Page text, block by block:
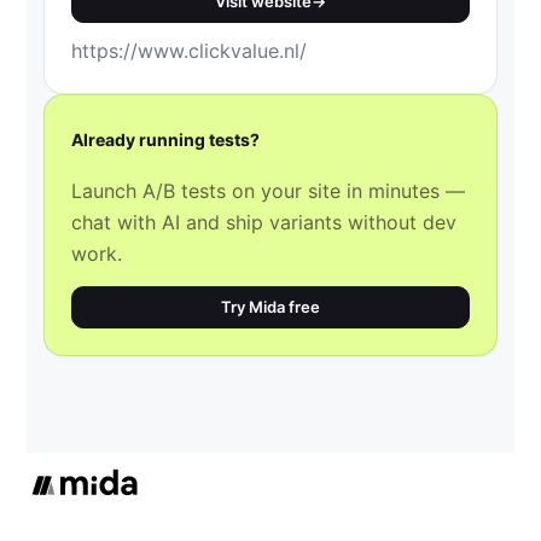
https://www.clickvalue.nl/
Already running tests?
Launch A/B tests on your site in minutes —
chat with AI and ship variants without dev
work.
Try Mida free